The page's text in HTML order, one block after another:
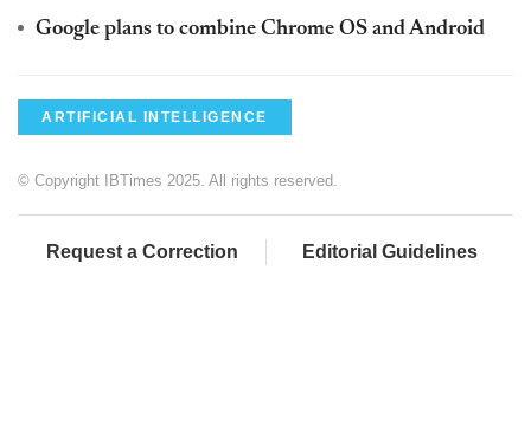
Google plans to combine Chrome OS and Android
ARTIFICIAL INTELLIGENCE
© Copyright IBTimes 2025. All rights reserved.
Request a Correction Editorial Guidelines